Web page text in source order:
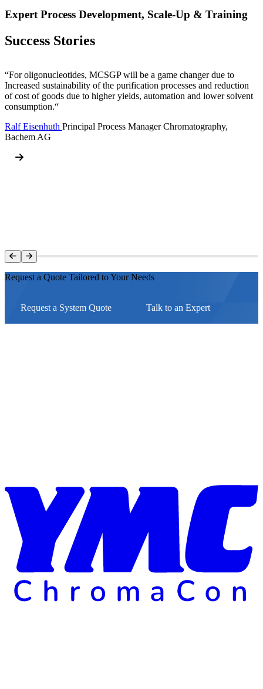
Expert Process Development, Scale-Up & Training
Success Stories
“For oligonucleotides, MCSGP will be a game changer due to
Increased sustainability of the purification processes and reduction
of cost of goods due to higher yields, automation and lower solvent
consumption.“
Ralf Eisenhuth Principal Process Manager Chromatography,
Bachem AG
Request a Quote Tailored to Your Needs
Request a System Quote Talk to an Expert